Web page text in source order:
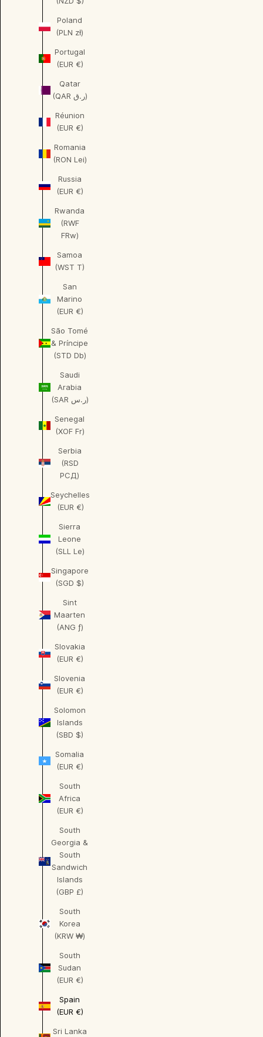
Poland
(PLN zł)
Portugal
(EUR €)
Qatar
(QAR ر.ق)
Réunion
(EUR €)
Romania
(RON Lei)
Russia
(EUR €)
Rwanda
(RWF
FRw)
Samoa
(WST T)
San
Marino
(EUR €)
São Tomé
& Príncipe
(STD Db)
Saudi
Arabia
(SAR ر.س)
Senegal
(XOF Fr)
Serbia
(RSD
РСД)
Seychelles
(EUR €)
Sierra
Leone
(SLL Le)
Singapore
(SGD $)
Sint
Maarten
(ANG ƒ)
Slovakia
(EUR €)
Slovenia
(EUR €)
Solomon
Islands
(SBD $)
Somalia
(EUR €)
South
Africa
(EUR €)
South
Georgia &
South
Sandwich
Islands
(GBP £)
South
Korea
(KRW ₩)
South
Sudan
(EUR €)
Spain
(EUR €)
Sri Lanka